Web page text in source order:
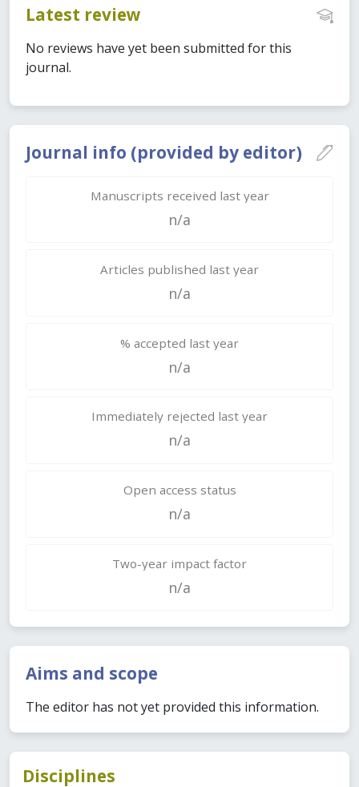
Journal info (provided by editor)
Manuscripts received last year
n/a
Articles published last year
n/a
% accepted last year
n/a
Immediately rejected last year
n/a
Open access status
n/a
Two-year impact factor
n/a
Aims and scope
The editor has not yet provided this information.
Latest review
No reviews have yet been submitted for this
journal.
Disciplines